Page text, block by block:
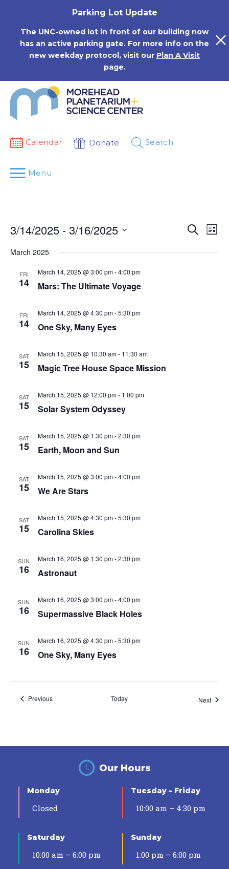
Parking Lot Update
The UNC-owned lot in front of our building now
has an active parking gate. For more info on the
new weekday protocol, visit our Plan A Visit
page.
Calendar Donate Search
Menu
Events
Search
Search
List
3/14/2025 - 3/16/2025
date.
March 2025
FRI
14
March 14, 2025 @ 3:00 pm-4:00 pm
Mars: The Ultimate Voyage
FRI
14
March 14, 2025 @ 4:30 pm-5:30 pm
One Sky, Many Eyes
SAT
15
March 15, 2025 @ 10:30 am- 11:30 am
Magic Tree House Space Mission
SAT
15
March 15, 2025 @ 12:00 pm- 1:00 pm
Solar System Odyssey
SAT
15
March 15, 2025 @ 1:30 pm-2:30 pm
Earth, Moon and Sun
SAT
15
March 15, 2025 @ 3:00 pm-4:00 pm
We Are Stars
SAT
15
March 15, 2025 @ 4:30 pm-5:30 pm
Carolina Skies
SUN
16
March 16, 2025 @ 1:30 pm-2:30 pm
Astronaut
SUN
16
March 16, 2025 @ 3:00 pm-4:00 pm
Supermassive Black Holes
SUN
16
March 16, 2025 @ 4:30 pm-5:30 pm
One Sky, Many Eyes
PreviousEvents Today Next
Our Hours
Monday
Closed
Tuesday – Friday
10:00 am – 4:30 pm
Saturday
10:00 am – 6:00 pm
Sunday
1:00 pm – 6:00 pm